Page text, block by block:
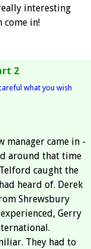
interesting
come in!
2
what you wish
manager came in -
around that time
caught the
heard of. Derek
Shrewsbury
Gerry
They had to